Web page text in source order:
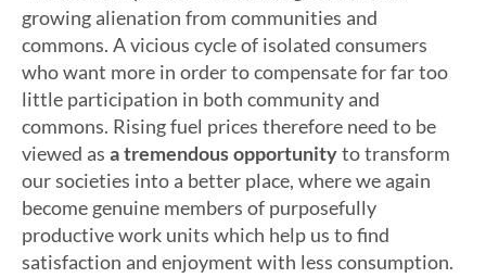
growing alienation from communities and
commons. A vicious cycle of isolated consumers
who want more in order to compensate for far too
little participation in both community and
commons. Rising fuel prices therefore need to be
viewed as a tremendous opportunityto transform
our societies into a better place, where we again
become genuine members of purposefully
productive work units which help us to find
satisfaction and enjoyment with less consumption.